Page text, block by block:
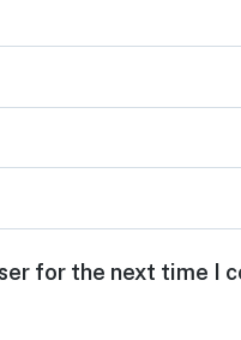
for the next time I